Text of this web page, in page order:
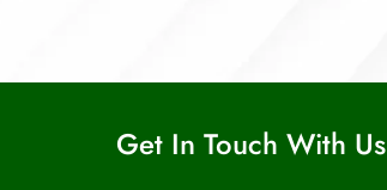
Get In Touch With Us